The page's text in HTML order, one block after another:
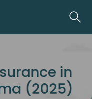
in
(2025)